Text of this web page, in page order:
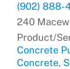
(902) 888-
240
Product/
Concrete
Concrete,